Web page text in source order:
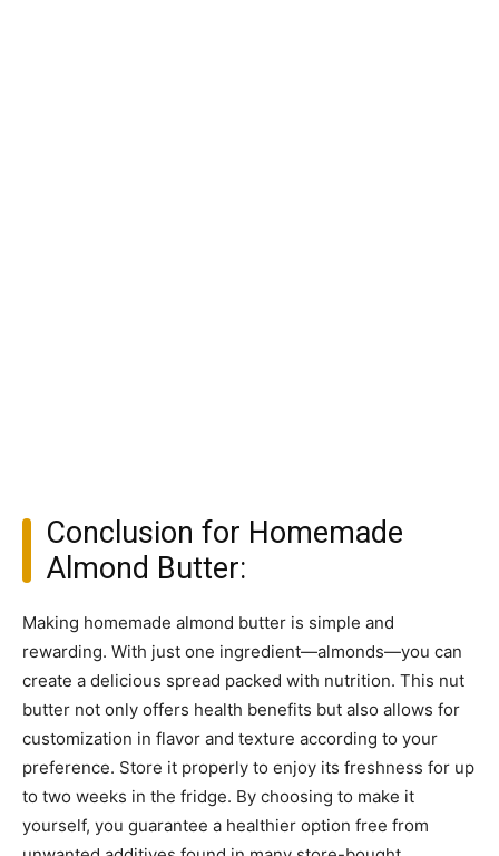
Conclusion for Homemade
Almond Butter:
Making homemade almond butter is simple and
rewarding. With just one ingredient—almonds—you can
create a delicious spread packed with nutrition. This nut
butter not only offers health benefits but also allows for
customization in flavor and texture according to your
preference. Store it properly to enjoy its freshness for up
to two weeks in the fridge. By choosing to make it
yourself, you guarantee a healthier option free from